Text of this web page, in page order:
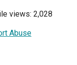
views: 2,028
Abuse